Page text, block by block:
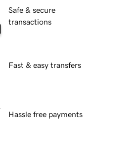
Safe & secure
transactions
Fast & easy transfers
Hassle free payments